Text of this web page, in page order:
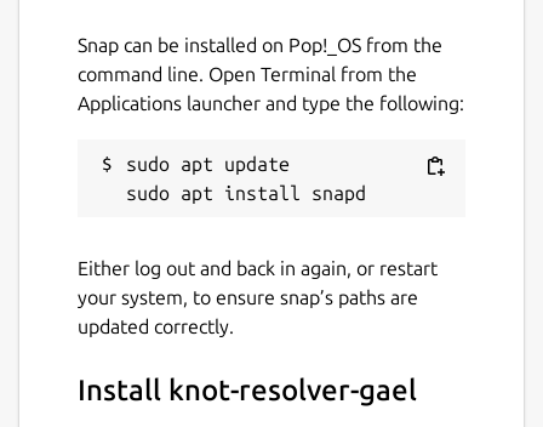
Start and enable Knot Resolver sudo
snap start --enable knot-
resolver-gael.kresd
Read the logs sudo snap logs -n 30
knot-resolver-gael.kresd
Deny domain resolution (refreshed every 4
Enter hosts lists URLs (optional)
sudo vi /var/snap/knot-resolver-
Snap can be installed on Pop!_OS from the
command line. Open Terminal from the
Applications launcher and type the following:
sudo apt update
Either log out and back in again, or restart
your system, to ensure snap’s paths are
updated correctly.
Install knot-resolver-gael